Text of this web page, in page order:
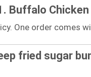
Buffalo
One order comes
fried sugar